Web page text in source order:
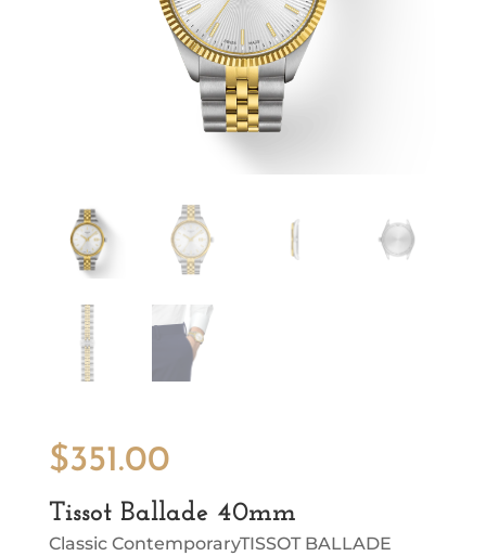
$351.00
Tissot Ballade 40mm
Classic ContemporaryTISSOT BALLADE